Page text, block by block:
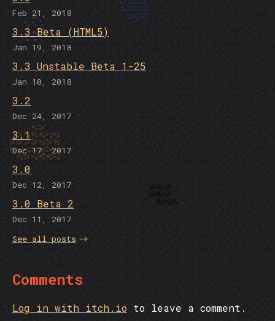
Feb 21, 2018
3.3 Beta (HTML5)
Jan 19, 2018
3.3 Unstable Beta 1-25
Jan 10, 2018
3.2
Dec 24, 2017
3.1
Dec 17, 2017
3.0
Dec 12, 2017
3.0 Beta 2
Dec 11, 2017
See all posts
Comments
Log in with itch.io to leave a comment.